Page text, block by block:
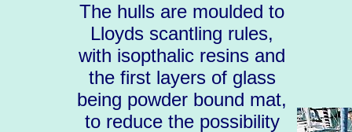
The hulls are moulded to
Lloyds scantling rules,
with isopthalic resins and
the first layers of glass
being powder bound mat,
to reduce the possibility